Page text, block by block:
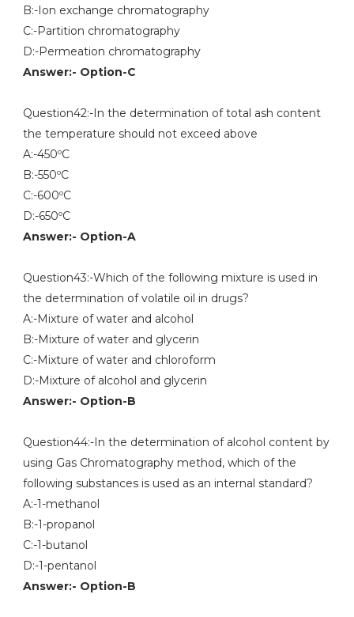
B:-Ion exchange chromatography
C:-Partition chromatography
D:-Permeation chromatography
Answer:- Option-C
Question42:-In the determination of total ash content
the temperature should not exceed above
A:-450ºC
B:-550ºC
C:-600ºC
D:-650ºC
Answer:- Option-A
Question43:-Which of the following mixture is used in
the determination of volatile oil in drugs?
A:-Mixture of water and alcohol
B:-Mixture of water and glycerin
C:-Mixture of water and chloroform
D:-Mixture of alcohol and glycerin
Answer:- Option-B
Question44:-In the determination of alcohol content by
using Gas Chromatography method, which of the
following substances is used as an internal standard?
A:-1-methanol
B:-1-propanol
C:-1-butanol
D:-1-pentanol
Answer:- Option-B